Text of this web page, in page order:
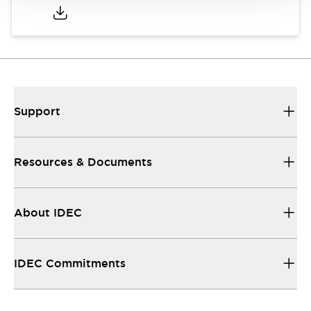
Support
Resources & Documents
About IDEC
IDEC Commitments